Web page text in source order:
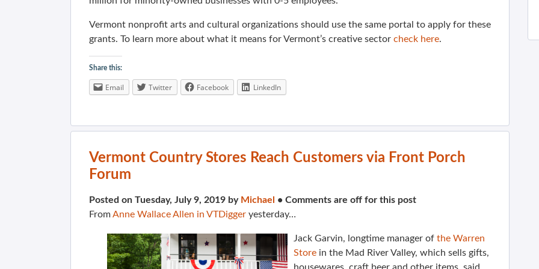
Vermont nonprofit arts and cultural organizations should use the same portal to apply for these
grants. To learn more about what it means for Vermont’s creative sector check here.
Share this:
Email Twitter Facebook LinkedIn
Vermont Country Stores Reach Customers via Front Porch
Forum
Posted on Tuesday, July 9, 2019 by Michael • Comments are off for this post
FromAnne Wallace Allen in VTDigger yesterday…
Jack Garvin, longtime manager of the Warren
Store in the Mad River Valley, which sells gifts,